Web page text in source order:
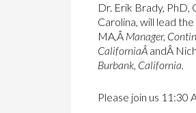
Dr. Erik Brady, PhD,
Carolina, will lead
MA,Â Manager,
CaliforniaÂ andÂ
Burbank, California.
Please join us 11:30